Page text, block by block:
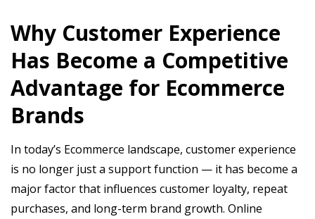
Why Customer Experience
Has Become a Competitive
Advantage for Ecommerce
Brands
In today’s Ecommerce landscape, customer experience
is no longer just a support function — it has become a
major factor that influences customer loyalty, repeat
purchases, and long-term brand growth. Online